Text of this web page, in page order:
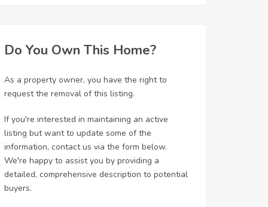
Do You Own This Home?
As a property owner, you have the right to
request the removal of this listing.
If you're interested in maintaining an active
listing but want to update some of the
information, contact us via the form below.
We're happy to assist you by providing a
detailed, comprehensive description to potential
buyers.